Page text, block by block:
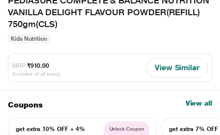
VANILLA DELIGHT FLAVOUR POWDER(REFILL)
750gm(CLS)
Kids Nutrition
MRP ₹910.00
(Inclusive of all taxes)
View Similar
Coupons View all
get extra 10% OFF + 4%
Unlock Coupon
get extra 7% OFF